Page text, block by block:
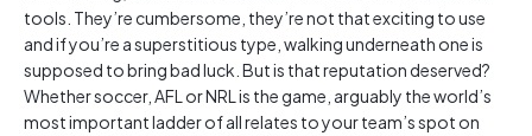
tools. They’re cumbersome, they’re not that exciting to use
and if you’re a superstitious type, walking underneath one is
supposed to bring bad luck. But is that reputation deserved?
Whether soccer, AFL or NRL is the game, arguably the world’s
most important ladder of all relates to your team’s spot on